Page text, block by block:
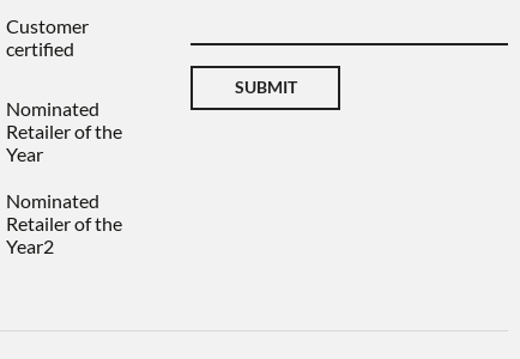
Customer
certified
Nominated
Retailer of the
Year
Nominated
Retailer of the
Year2
SUBMIT